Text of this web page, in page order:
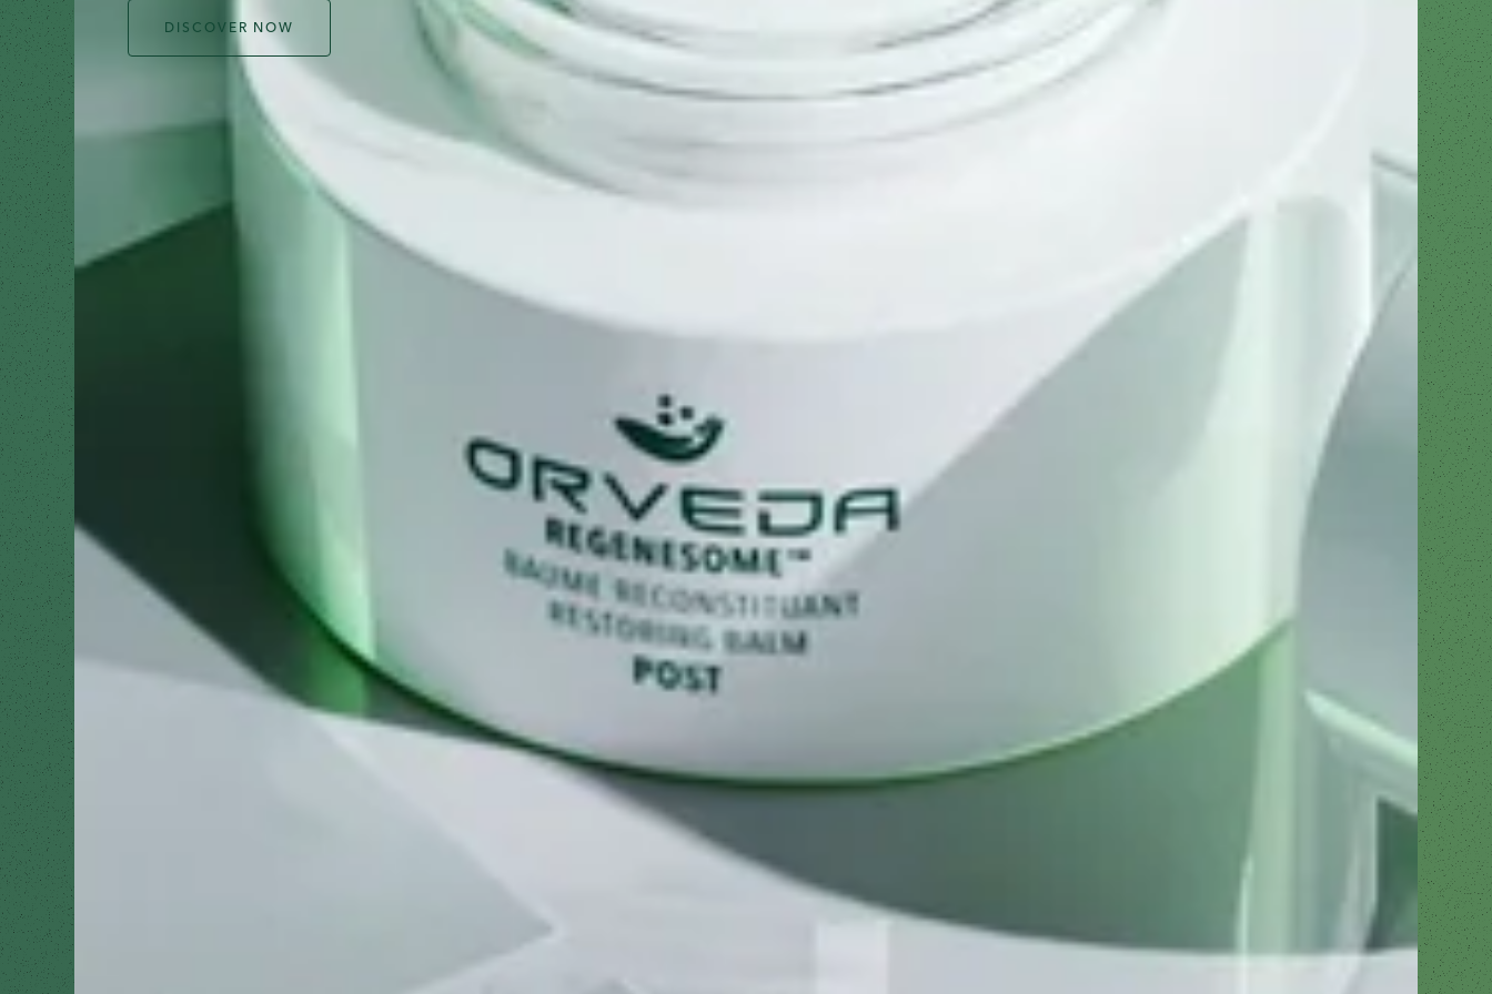
DISCOVER NOW